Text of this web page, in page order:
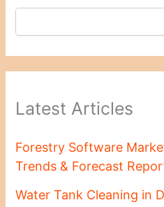
Latest Articles
Forestry Software
Trends & Forecast
Water Tank Cleaning in